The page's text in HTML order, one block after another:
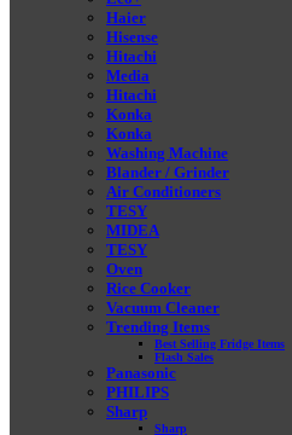
Haier
Hisense
Hitachi
Media
Hitachi
Konka
Konka
Washing Machine
Blander / Grinder
Air Conditioners
TESY
MIDEA
TESY
Oven
Rice Cooker
Vacuum Cleaner
Trending Items
Best Selling Fridge Items
Flash Sales
Panasonic
PHILIPS
Sharp
Sharp